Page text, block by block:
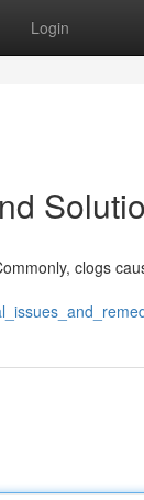
Login
clogs